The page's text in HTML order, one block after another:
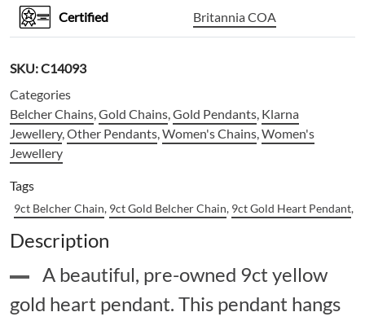
Certified Britannia COA
SKU:C14093
Categories
Belcher Chains,Gold Chains,Gold Pendants, Klarna
Jewellery,Other Pendants,Women's Chains,Women's
Jewellery
Tags
9ct Belcher Chain, 9ct Gold Belcher Chain, 9ct Gold Heart Pendant,
Description
A beautiful, pre-owned 9ct yellow
gold heart pendant. This pendant hangs